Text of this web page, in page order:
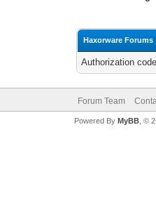
Haxorware Forums
Authorization
Forum Team
Powered By MyBB, ©